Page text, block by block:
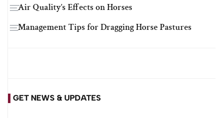
Air Quality’s Effects on Horses
Management Tips for Dragging Horse Pastures
GET NEWS & UPDATES